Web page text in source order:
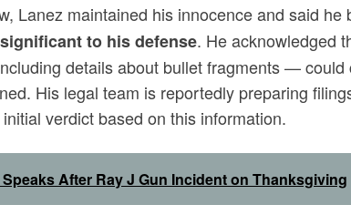
Lanez maintained his innocence and said he
to his defense. He acknowledged
details about bullet fragments — could
His legal team is reportedly preparing
verdict based on this information.
After Ray J Gun Incident on Thanksgiving